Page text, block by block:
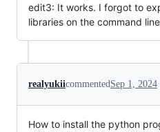
edit3: It works. I forgot to
libraries on the command
realyukiicommentedSep 1, 2024
How to install the python